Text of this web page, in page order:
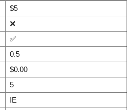
$5
❌
✅
0.5
$0.00
5
IE